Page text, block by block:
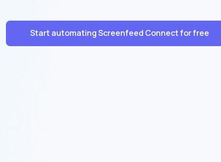
Start automating Screenfeed Connect for free